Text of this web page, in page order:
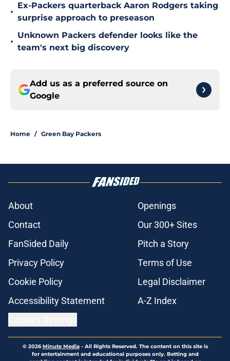
•
Ex-Packers quarterback Aaron Rodgers taking
surprise approach to preseason
•
Unknown Packers defender looks like the
team's next big discovery
Add us as a preferred source on
Google
Home / Green Bay Packers
About
Openings
Contact
Our 300+ Sites
FanSided Daily
Pitch a Story
Privacy Policy
Terms of Use
Cookie Policy
Legal Disclaimer
Accessibility Statement
A-Z Index
© 2026Minute Media- All Rights Reserved. The content on this site is
for entertainment and educational purposes only. Betting and